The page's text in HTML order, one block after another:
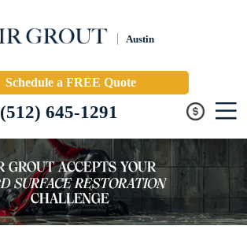
Austin
Schedule a FREE Quote
(512) 645-1291